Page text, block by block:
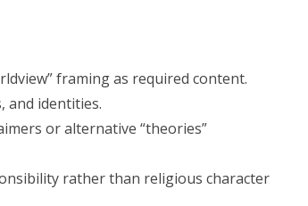
framing as required content.
and identities.
or alternative “theories”
rather than religious character